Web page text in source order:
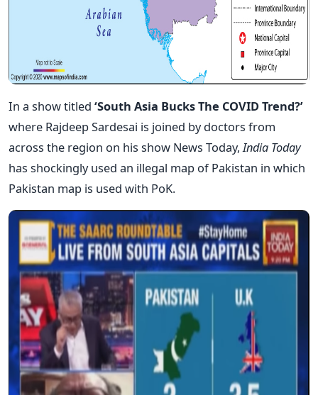
In a show titled ‘South Asia Bucks The COVID Trend?’
where Rajdeep Sardesai is joined by doctors from
across the region on his show News Today,India Today
has shockingly used an illegal map of Pakistan in which
Pakistan map is used with PoK.